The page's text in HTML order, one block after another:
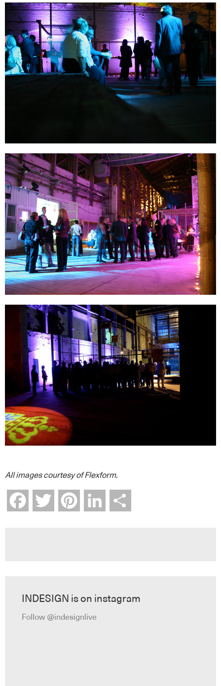
All images courtesy of Flexform.
FacebookTwitter Pinterest LinkedIn
INDESIGN is on instagram
Follow @indesignlive